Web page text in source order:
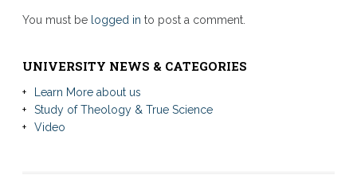
You must be logged in to post a comment.
UNIVERSITY NEWS & CATEGORIES
Learn More about us
Study of Theology & True Science
Video